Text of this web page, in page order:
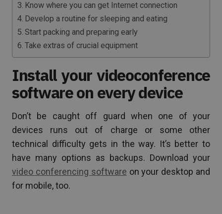
Know where you can get Internet connection
Develop a routine for sleeping and eating
Start packing and preparing early
Take extras of crucial equipment
Install your videoconference
software on every device
Don’t be caught off guard when one of your
devices runs out of charge or some other
technical difficulty gets in the way. It’s better to
have many options as backups. Download your
video conferencing software on your desktop and
for mobile, too.